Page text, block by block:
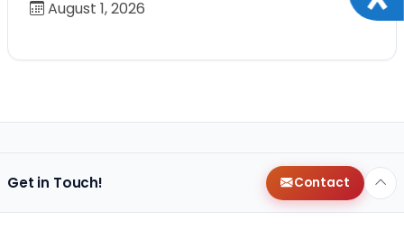
August 1, 2026
Get in Touch! Contact